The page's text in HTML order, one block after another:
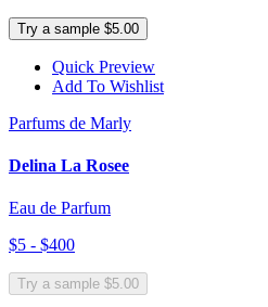
Try a sample $5.00
Quick Preview
Add To Wishlist
Parfums de Marly
Delina La Rosee
Eau de Parfum
$5 - $400
Try a sample $5.00